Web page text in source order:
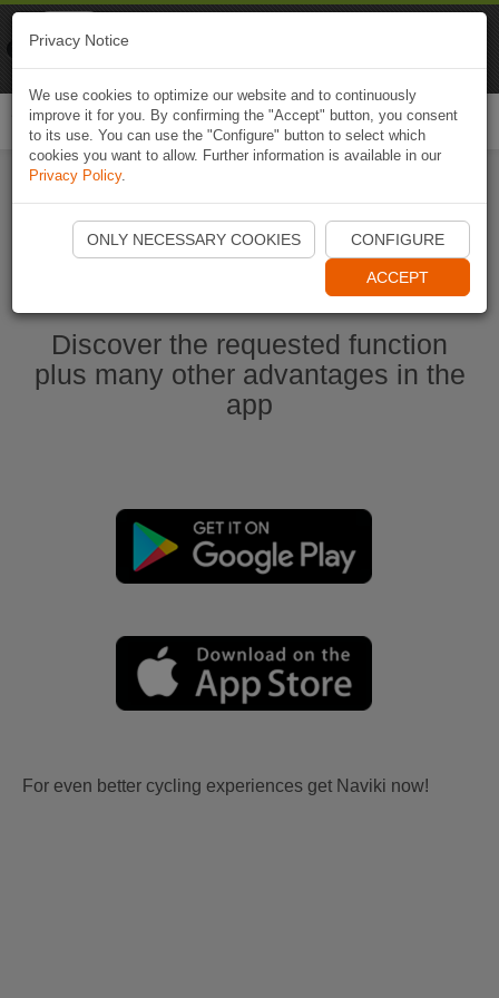
Start Naviki App
Discover the requested function
plus many other advantages in the
app
For even better cycling experiences get Naviki now!
Privacy Notice
We use cookies to optimize our website and to continuously
improve it for you. By confirming the "Accept" button, you consent
to its use. You can use the "Configure" button to select which
cookies you want to allow. Further information is available in our
Privacy Policy.
ONLY NECESSARY COOKIES CONFIGURE
ACCEPT
Naviki